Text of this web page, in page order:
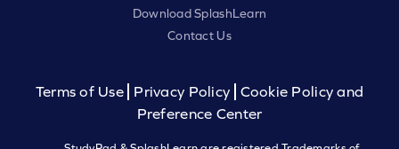
Download SplashLearn
Contact Us
Terms of Use Privacy Policy
Cookie Policy and
Preference Center